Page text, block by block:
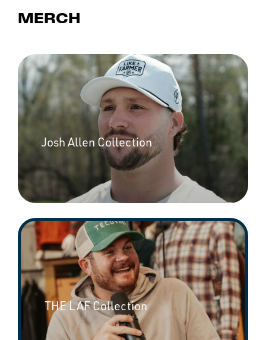
MERCH
Josh Allen Collection
THE LAF Collection